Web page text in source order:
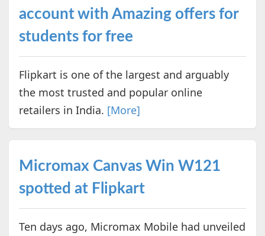
account with Amazing offers for
students for free
Flipkart is one of the largest and arguably
the most trusted and popular online
retailers in India. [More]
Micromax Canvas Win W121
spotted at Flipkart
Ten days ago, Micromax Mobile had unveiled